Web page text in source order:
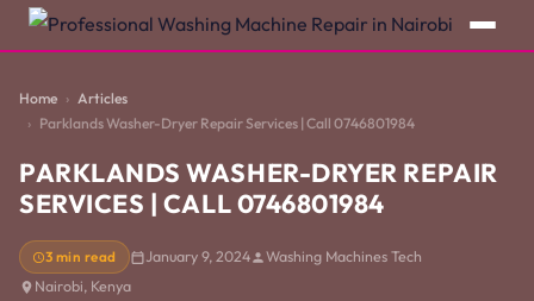
Home
Articles
Parklands Washer-Dryer Repair Services | Call 0746801984
PARKLANDS WASHER-DRYER REPAIR
SERVICES | CALL 0746801984
3 min read January 9, 2024
Washing Machines Tech
Nairobi, Kenya